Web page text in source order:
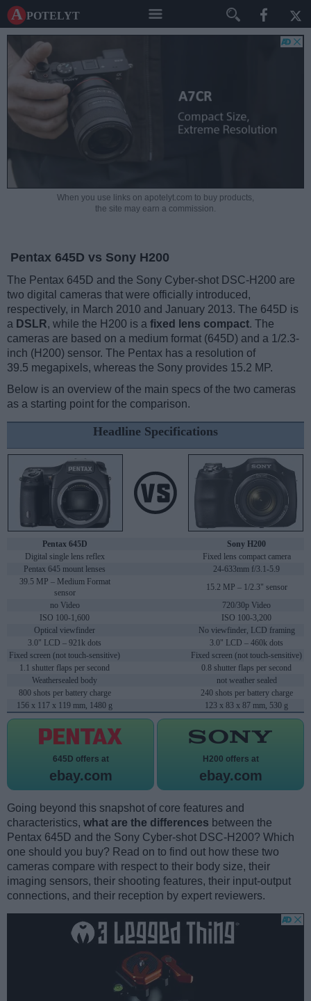
A potelyt
When you use links on apotelyt.com to buy products,
the site may earn a commission.
Pentax 645D vs Sony H200
The Pentax 645D and the Sony Cyber-shot DSC-H200 are
two digital cameras that were officially introduced,
respectively, in March 2010 and January 2013. The 645D is
a DSLR, while the H200 is a fixed lens compact. The
cameras are based on a medium format (645D) and a 1/2.3-
inch (H200) sensor. The Pentax has a resolution of
39.5 megapixels, whereas the Sony provides 15.2 MP.
Below is an overview of the main specs of the two cameras
as a starting point for the comparison.
Headline Specifications
Pentax 645D
Sony H200
Digital single lens reflex
Fixed lens compact camera
Pentax 645 mount lenses
24-633mm f/3.1-5.9
39.5 MP – Medium Format
sensor
15.2 MP – 1/2.3" sensor
no Video
720/30p Video
ISO 100-1,600
ISO 100-3,200
Optical viewfinder
No viewfinder, LCD framing
3.0" LCD – 921k dots
3.0" LCD – 460k dots
Fixed screen (not touch-sensitive)
Fixed screen (not touch-sensitive)
1.1 shutter flaps per second
0.8 shutter flaps per second
Weathersealed body
not weather sealed
800 shots per battery charge
240 shots per battery charge
156 x 117 x 119 mm, 1480 g
123 x 83 x 87 mm, 530 g
645D offers at
ebay.com
H200 offers at
ebay.com
Going beyond this snapshot of core features and
characteristics, what are the differences between the
Pentax 645D and the Sony Cyber-shot DSC-H200? Which
one should you buy? Read on to find out how these two
cameras compare with respect to their body size, their
imaging sensors, their shooting features, their input-output
connections, and their reception by expert reviewers.